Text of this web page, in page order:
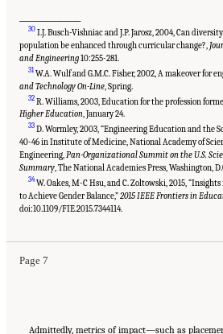
30 I.J. Busch-Vishniac and J.P. Jarosz, 2004, Can
population be enhanced through curricular change?,
and Engineering10:255-281.
31W.A. Wulf and G.M.C. Fisher, 2002, A makeover for
and Technology On-Line, Spring.
32 R. Williams, 2003, Education for the profession
Higher Education, January 24.
33 D. Wormley, 2003, “Engineering Education and the
40-46 in Institute of Medicine, National Academy of
Engineering,Pan-Organizational Summit on the U.S.
Summary, The National Academies Press, Washington,
34W. Oakes, M-C Hsu, and C. Zoltowski, 2015,
to Achieve Gender Balance,”2015 IEEE Frontiers in
doi:10.1109/FIE.2015.7344114.
Page 7
Suggested Citation:"Summary." National Academies of
Medicine. 2017.A New Vision for Center-Based Engineering
The National Academies Press. doi: 10.17226/24767.
Admittedly, metrics of impact—such as